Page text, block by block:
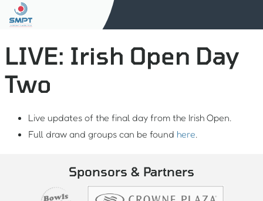
LIVE: Irish Open Day
Two
Live updates of the final day from the Irish Open.
Full draw and groups can be found here.
Sponsors & Partners